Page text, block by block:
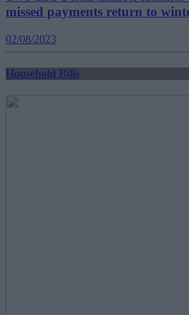
missed payments return to
02/08/2023
Household Bills